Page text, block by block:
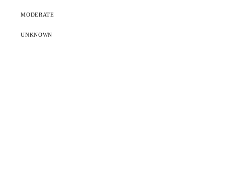
MODERATE
UNKNOWN